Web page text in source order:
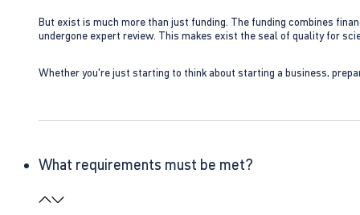
But exist is much more than just funding. The funding combines
undergone expert review. This makes exist the seal of quality for
Whether you're just starting to think about starting a business,
What requirements must be met?